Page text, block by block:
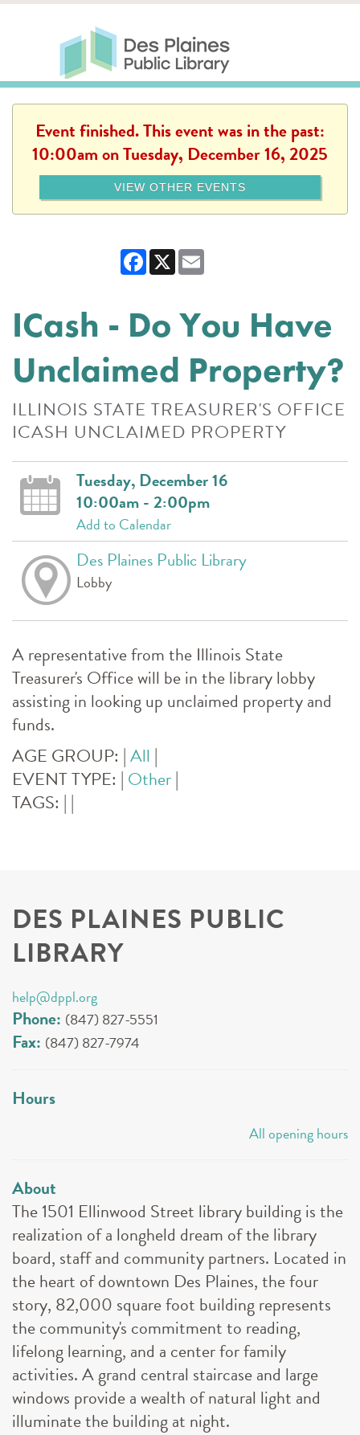
Skip to main content
Des Plaines Public Library
Event finished. This event was in the past:
10:00am on Tuesday, December 16, 2025
VIEW OTHER EVENTS
Facebook
X Email
ICash - Do You Have
Unclaimed Property?
ILLINOIS STATE TREASURER'S OFFICE
ICASH UNCLAIMED PROPERTY
Tuesday, December 16
10:00am - 2:00pm
Add to Calendar
Des Plaines Public Library
Lobby
A representative from the Illinois State
Treasurer's Office will be in the library lobby
assisting in looking up unclaimed property and
funds.
AGE GROUP: |All |
EVENT TYPE: | Other|
TAGS: | |
DES PLAINES PUBLIC
LIBRARY
help@dppl.org
Phone: (847) 827-5551
Fax: (847) 827-7974
Hours
All opening hours
About
The 1501 Ellinwood Street library building is the
realization of a longheld dream of the library
board, staff and community partners. Located in
the heart of downtown Des Plaines, the four
story, 82,000 square foot building represents
the community's commitment to reading,
lifelong learning, and a center for family
activities. A grand central staircase and large
windows provide a wealth of natural light and
illuminate the building at night.